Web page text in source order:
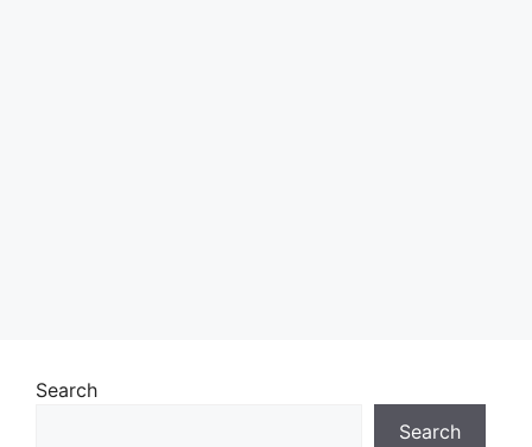
Search
Search